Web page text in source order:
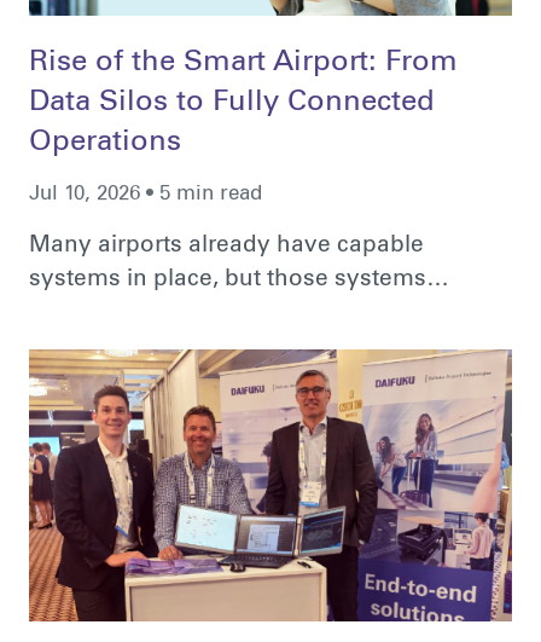
Jul 10, 2026 • 5 min read
Rise of the Smart Airport: From
Data Silos to Fully Connected
Operations
Many airports already have capable
systems in place, but those systems…